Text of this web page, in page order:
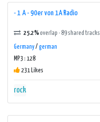
- 1 A - 90er von 1A Radio
25.2%overlap · 89 shared tracks
Germany/ german
MP3 : 128
231 Likes
rock